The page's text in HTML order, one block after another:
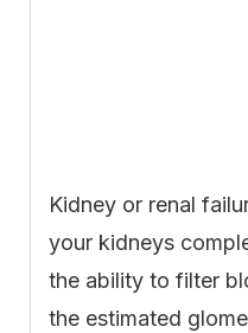
Kidney or renal
your kidneys
the ability to filter
the estimated